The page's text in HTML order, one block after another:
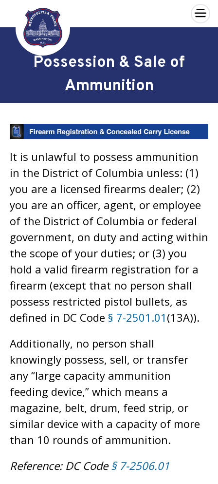
Skip to main content
×
Possession & Sale of
Ammunition
It is unlawful to possess ammunition
in the District of Columbia unless: (1)
you are a licensed firearms dealer; (2)
you are an officer, agent, or employee
of the District of Columbia or federal
government, on duty and acting within
the scope of your duties; or (3) you
hold a valid firearm registration for a
firearm (except that no person shall
possess restricted pistol bullets, as
defined in DC Code § 7-2501.01 (13A)).
Additionally, no person shall
knowingly possess, sell, or transfer
any “large capacity ammunition
feeding device,” which means a
magazine, belt, drum, feed strip, or
similar device with a capacity of more
than 10 rounds of ammunition.
Reference: DC Code § 7-2506.01